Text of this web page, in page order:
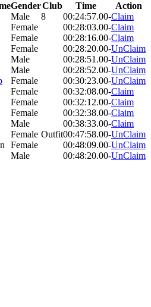
GenderClub Time
Action
Male 8 00:24:57.00-Claim
Female 00:28:03.00-Claim
Female 00:28:16.00-Claim
Female 00:28:20.00-UnClaim
Male 00:28:51.00-UnClaim
Male 00:28:52.00-UnClaim
Female 00:30:23.00-UnClaim
Female 00:32:08.00-Claim
Female 00:32:12.00-Claim
Female 00:32:38.00-Claim
Male 00:38:33.00-Claim
Female Outfit00:47:58.00-UnClaim
Female 00:48:09.00-UnClaim
Male 00:48:20.00-UnClaim